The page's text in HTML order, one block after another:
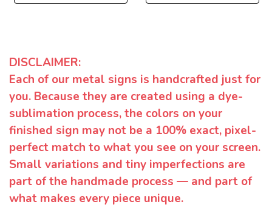
DISCLAIMER:
Each of our metal signs is handcrafted just for
you. Because they are created using a dye-
sublimation process, the colors on your
finished sign may not be a 100% exact, pixel-
perfect match to what you see on your screen.
Small variations and tiny imperfections are
part of the handmade process — and part of
what makes every piece unique.